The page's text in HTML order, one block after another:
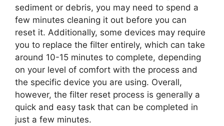
sediment or debris, you may need to spend a
few minutes cleaning it out before you can
reset it. Additionally, some devices may require
you to replace the filter entirely, which can take
around 10-15 minutes to complete, depending
on your level of comfort with the process and
the specific device you are using. Overall,
however, the filter reset process is generally a
quick and easy task that can be completed in
just a few minutes.